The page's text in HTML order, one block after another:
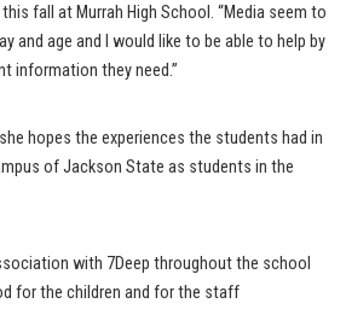
fall at Murrah High School. “Media seem to
and age and I would like to be able to help by
information they need.”
hopes the experiences the students had in
of Jackson State as students in the
with 7Deep throughout the school
for the children and for the staff